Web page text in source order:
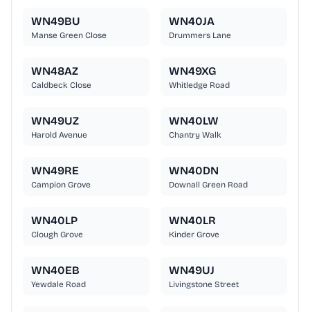
WN49BU
Manse Green Close
WN40JA
Drummers Lane
WN48AZ
Caldbeck Close
WN49XG
Whitledge Road
WN49UZ
Harold Avenue
WN40LW
Chantry Walk
WN49RE
Campion Grove
WN40DN
Downall Green Road
WN40LP
Clough Grove
WN40LR
Kinder Grove
WN40EB
Yewdale Road
WN49UJ
Livingstone Street